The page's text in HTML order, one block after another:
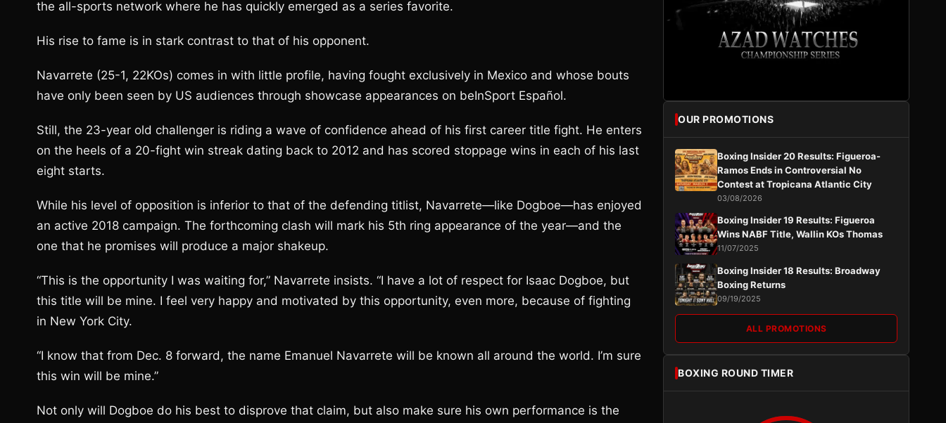
the all-sports network where he has quickly emerged as a series favorite.
His rise to fame is in stark contrast to that of his opponent.
Navarrete (25-1, 22KOs) comes in with little profile, having fought exclusively in Mexico and whose bouts
have only been seen by US audiences through showcase appearances on beInSport Español.
Still, the 23-year old challenger is riding a wave of confidence ahead of his first career title fight. He enters
on the heels of a 20-fight win streak dating back to 2012 and has scored stoppage wins in each of his last
eight starts.
While his level of opposition is inferior to that of the defending titlist, Navarrete—like Dogboe—has enjoyed
an active 2018 campaign. The forthcoming clash will mark his 5th ring appearance of the year—and the
one that he promises will produce a major shakeup.
“This is the opportunity I was waiting for,” Navarrete insists. “I have a lot of respect for Isaac Dogboe, but
this title will be mine. I feel very happy and motivated by this opportunity, even more, because of fighting
in New York City.
“I know that from Dec. 8 forward, the name Emanuel Navarrete will be known all around the world. I’m sure
this win will be mine.”
Not only will Dogboe do his best to disprove that claim, but also make sure his own performance is the
OUR PROMOTIONS
Boxing Insider 20 Results: Figueroa-
Ramos Ends in Controversial No
Contest at Tropicana Atlantic City
03/08/2026
Boxing Insider 19 Results: Figueroa
Wins NABF Title, Wallin KOs Thomas
11/07/2025
Boxing Insider 18 Results: Broadway
Boxing Returns
09/19/2025
ALL PROMOTIONS
BOXING ROUND TIMER